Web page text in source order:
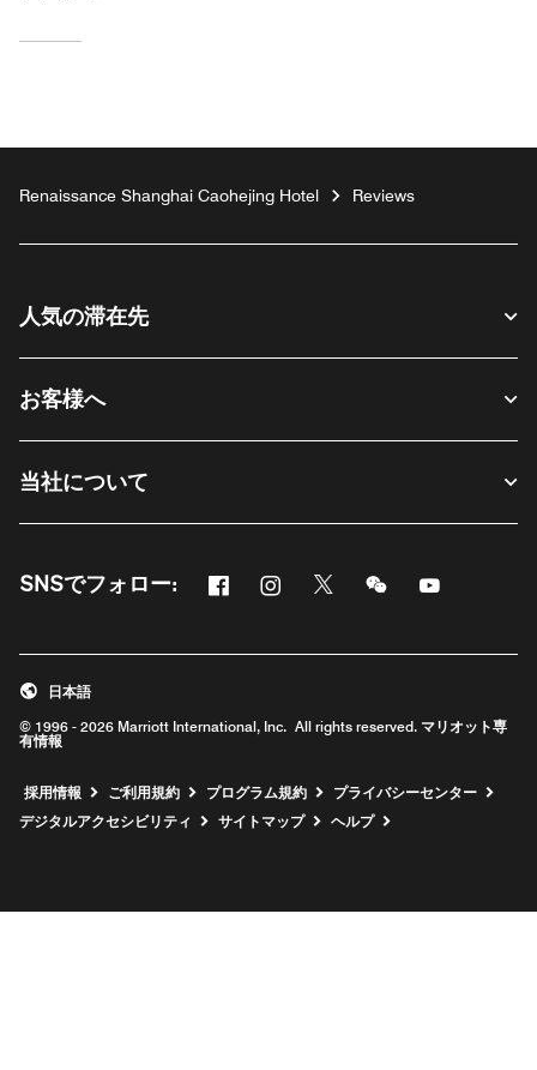
Renaissance Shanghai Caohejing Hotel Reviews
人気の滞在先
お客様へ
当社について
SNSでフォロー: Facebook
新しいウィンドウで開く
Instagram
新しいウィンドウで開く
Twitter
新しいウィンドウで開く
Messenger
新しいウィンドウ
新しいウィ
© 1996 - 2026 Marriott International, Inc. All rights reserved. マリオット専
有情報
日本語
採用情報 新しいウィンドウで開く
ご利用規約 プログラム規約
プライバシーセンター
デジタルアクセシビリティ
サイトマップ ヘルプ